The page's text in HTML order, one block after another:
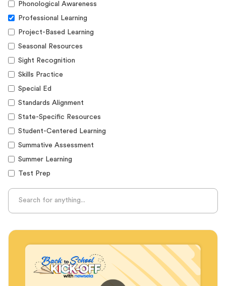
Phonological Awareness
Professional Learning
Project-Based Learning
Seasonal Resources
Sight Recognition
Skills Practice
Special Ed
Standards Alignment
State-Specific Resources
Student-Centered Learning
Summative Assessment
Summer Learning
Test Prep
Unplugged Learning
Verbal Reasoning
Whole Child Education
Word Recognition
Audience